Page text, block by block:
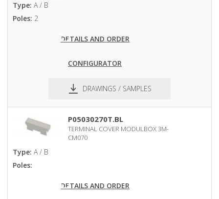
Type: A / B
Poles: 2
DETAILS AND ORDER
CONFIGURATOR
DRAWINGS / SAMPLES
P05030270T.BL
TERMINAL COVER MODULBOX 3M-
CM070
Type: A / B
Poles:
DETAILS AND ORDER